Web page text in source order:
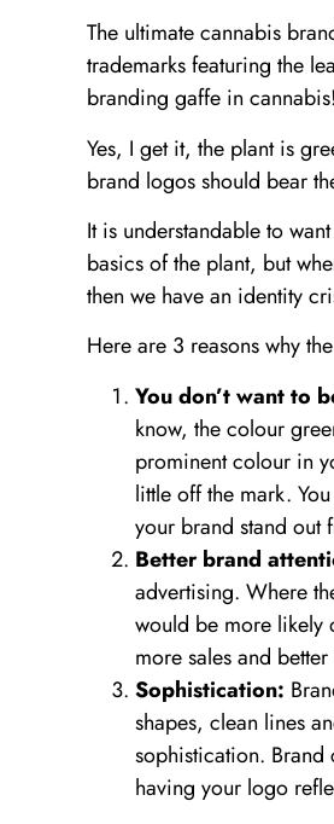
The ultimate cannabis
trademarks featuring the
branding gaffe in cannabis!
Yes, I get it, the plant is
brand logos should bear
It is understandable to
basics of the plant, but
then we have an identity
Here are 3 reasons why
You don’t want to
know, the colour
prominent colour in
little off the mark.
your brand stand out
Better brand
advertising. Where
would be more likely
more sales and
Sophistication:
shapes, clean lines
sophistication. Brand
having your logo